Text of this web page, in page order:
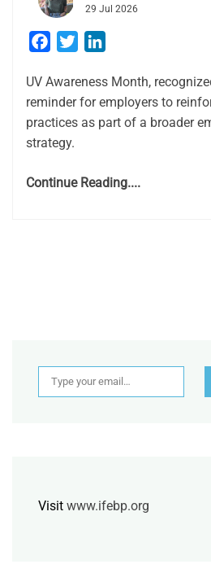
29 Jul 2026
Facebook
Twitter
UV Awareness Month,
reminder for employers to
practices as part of a broader
strategy.
Continue Reading....
Type your email…
Visit www.ifebp.org